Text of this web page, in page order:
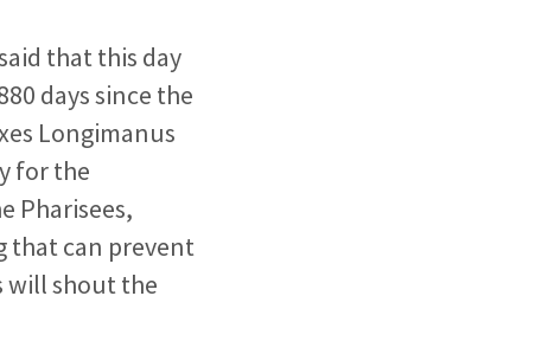
that this day
days since the
Longimanus
for the
Pharisees,
that can prevent
will shoutthe